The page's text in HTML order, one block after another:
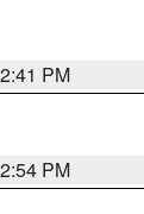
PM
PM